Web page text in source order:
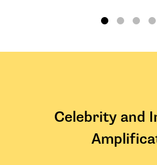
Celebrity and